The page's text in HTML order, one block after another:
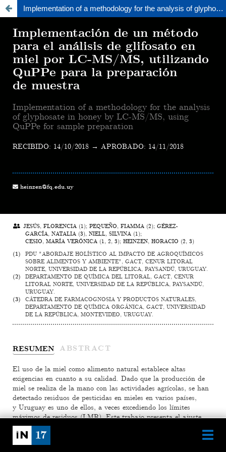
Implementation of a methodology for the analysis of glyphosate in honey by LC-MS/MS, using QuPPe for sample preparation